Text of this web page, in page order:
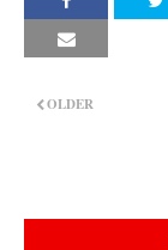
OLDER